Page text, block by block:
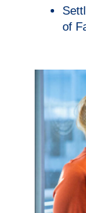
of